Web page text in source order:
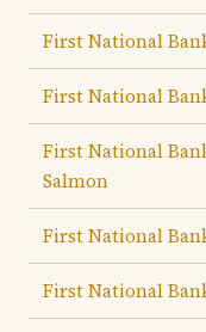
First National
First National
First National
Salmon
First National
First National